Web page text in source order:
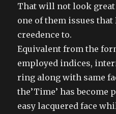
That will not look
one of them issues
creedence to.
Equivalent from the
employed indices,
ring along with same
the’Time’ has
easy lacquered face